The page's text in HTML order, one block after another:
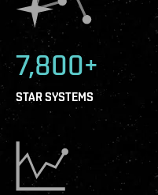
7,800+
STAR SYSTEMS